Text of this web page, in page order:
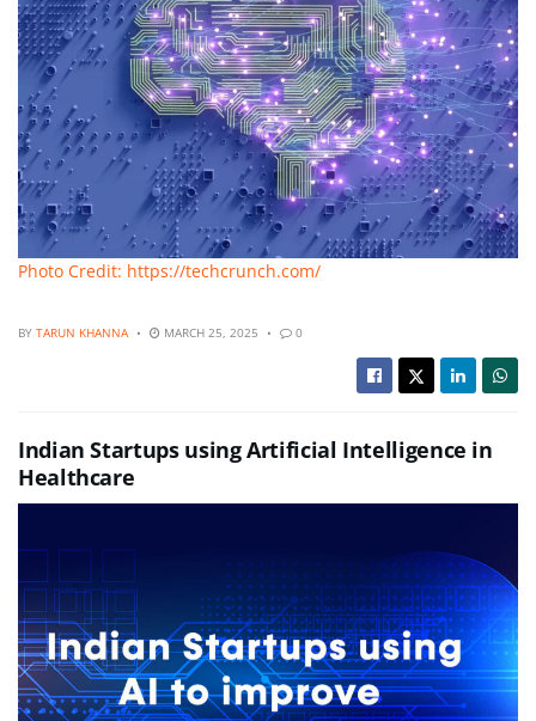
Photo Credit: https://techcrunch.com/
BY TARUN KHANNA MARCH 25, 2025 0
Indian Startups using Artificial Intelligence in
Healthcare